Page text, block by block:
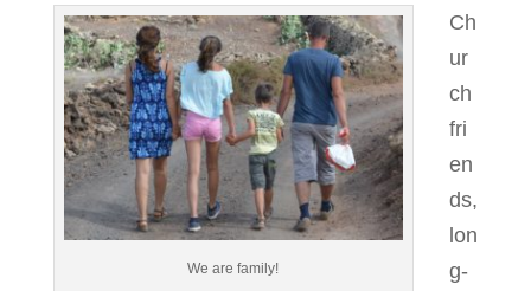
We are family!
Ch
ur
ch
fri
en
ds,
lon
g-